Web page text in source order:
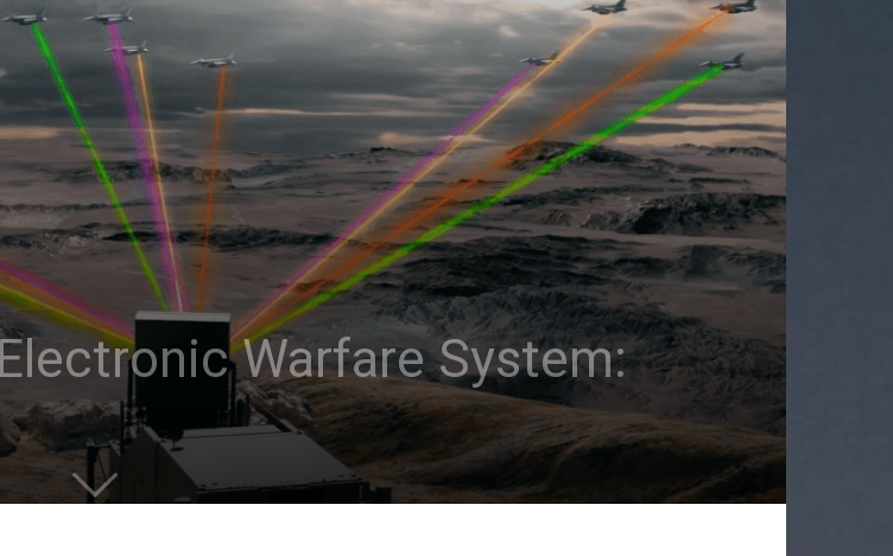
Warfare System: